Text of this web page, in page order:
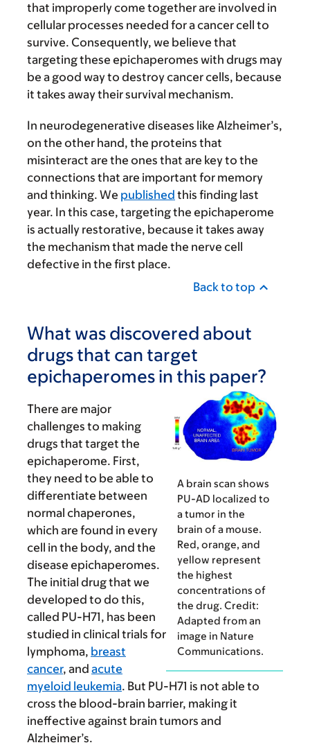
that improperly come together are involved in
cellular processes needed for a cancer cell to
survive. Consequently, we believe that
targeting these epichaperomes with drugs may
be a good way to destroy cancer cells, because
it takes away their survival mechanism.
In neurodegenerative diseases like Alzheimer’s,
on the other hand, the proteins that
misinteract are the ones that are key to the
connections that are important for memory
and thinking. We published this finding last
year. In this case, targeting the epichaperome
is actually restorative, because it takes away
the mechanism that made the nerve cell
defective in the first place.
Back to top
What was discovered about
drugs that can target
epichaperomes in this paper?
A brain scan shows
PU-AD localized to
a tumor in the
brain of a mouse.
Red, orange, and
yellow represent
the highest
concentrations of
the drug. Credit:
Adapted from an
image in Nature
Communications.
There are major
challenges to making
drugs that target the
epichaperome. First,
they need to be able to
differentiate between
normal chaperones,
which are found in every
cell in the body, and the
disease epichaperomes.
The initial drug that we
developed to do this,
called PU-H71, has been
studied in clinical trials for
lymphoma, breast
cancer, and acute
myeloid leukemia. But PU-H71 is not able to
cross the blood-brain barrier, making it
ineffective against brain tumors and
Alzheimer’s.